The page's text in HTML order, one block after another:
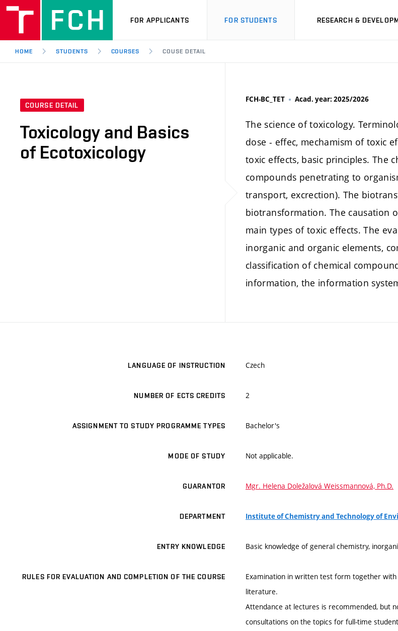
FOR APPLICANTS FOR STUDENTS RESEARCH &
HOME STUDENTS COURSES COUSE DETAIL
COURSE DETAIL
Toxicology and Basics
of Ecotoxicology
FCH-BC_TET Acad. year: 2025/2026
The science of toxicology.
dose - effec, mechamism of toxic
toxic effects, basic principles. The
compounds penetrating to
transport, excrection). The
biotransformation. The causation
main types of toxic effects. The
inorganic and organic elements,
classification of chemical
information, the information
LANGUAGE OF INSTRUCTION Czech
NUMBER OF ECTS CREDITS 2
ASSIGNMENT TO STUDY PROGRAMME TYPES Bachelor's
MODE OF STUDY Not applicable.
GUARANTOR Mgr. Helena Doležalová Weissmannová, Ph.D.
DEPARTMENT Institute of Chemistry and Technology of
ENTRY KNOWLEDGE Basic knowledge of general chemistry,
RULES FOR EVALUATION AND COMPLETION OF THE COURSE
Examination in written test form together
literature.
Attendance at lectures is recommended, but
consultations on the topics for full-time